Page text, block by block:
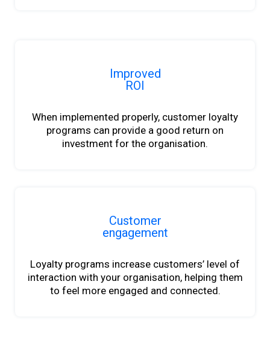
Improved
ROI
When implemented properly, customer loyalty
programs can provide a good return on
investment for the organisation.
Customer
engagement
Loyalty programs increase customers’ level of
interaction with your organisation, helping them
to feel more engaged and connected.